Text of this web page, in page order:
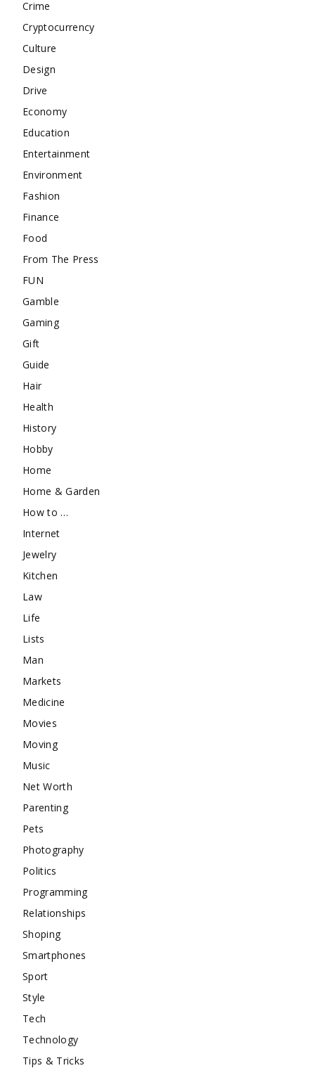
Crime
Cryptocurrency
Culture
Design
Drive
Economy
Education
Entertainment
Environment
Fashion
Finance
Food
From The Press
FUN
Gamble
Gaming
Gift
Guide
Hair
Health
History
Hobby
Home
Home & Garden
How to …
Internet
Jewelry
Kitchen
Law
Life
Lists
Man
Markets
Medicine
Movies
Moving
Music
Net Worth
Parenting
Pets
Photography
Politics
Programming
Relationships
Shoping
Smartphones
Sport
Style
Tech
Technology
Tips & Tricks